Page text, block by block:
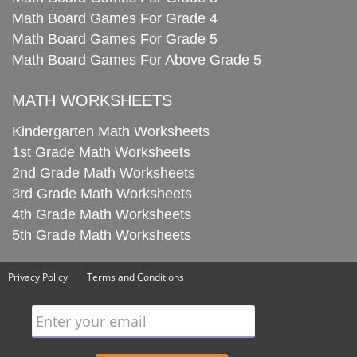
Math Board Games For Grade 4
Math Board Games For Grade 5
Math Board Games For Above Grade 5
MATH WORKSHEETS
Kindergarten Math Worksheets
1st Grade Math Worksheets
2nd Grade Math Worksheets
3rd Grade Math Worksheets
4th Grade Math Worksheets
5th Grade Math Worksheets
Privacy Policy Terms and Conditions
Enter your email